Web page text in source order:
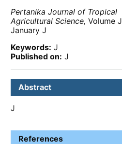
Pertanika Journal of Tropical
Agricultural Science, Volume
January J
Keywords: J
Published on: J
Abstract
J
References